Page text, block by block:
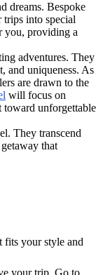
dreams. Bespoke
into special
you, providing a
adventures. They
and uniqueness. As
are drawn to the
will focus on
toward unforgettable
They transcend
that
fits your style and
your trip. Go to